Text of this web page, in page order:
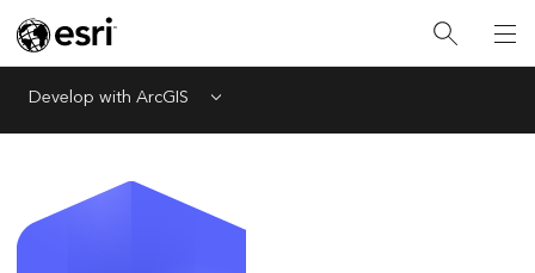
Develop with ArcGIS Menu